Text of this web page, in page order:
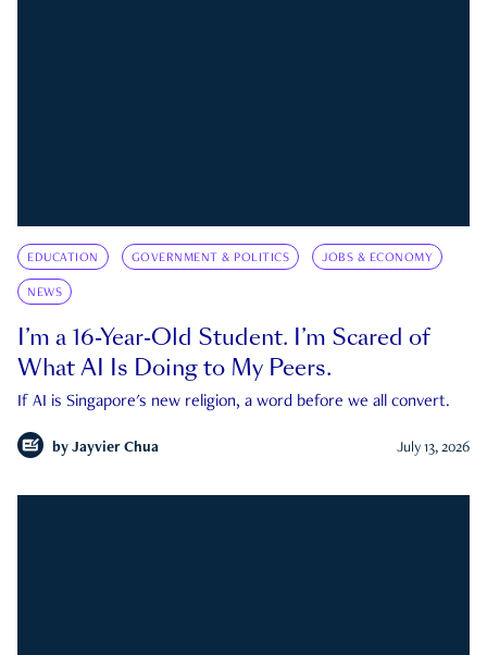
EDUCATION GOVERNMENT & POLITICS JOBS & ECONOMY
NEWS
I’m a 16-Year-Old Student. I’m Scared of
What AI Is Doing to My Peers.
If AI is Singapore's new religion, a word before we all convert.
by Jayvier Chua July 13, 2026